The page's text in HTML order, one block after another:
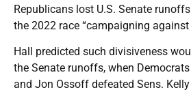
Republicans lost U.S. Senate
the 2022 race “campaigning against
Hall predicted such divisiveness
the Senate runoffs, when
and Jon Ossoff defeated Sens.